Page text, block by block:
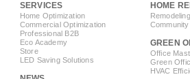
SERVICES
Home Optimization
Commercial Optimization
Professional B2B
Eco Academy
Store
LED Saving Solutions
HOME
GREEN
Office
Green
HVAC